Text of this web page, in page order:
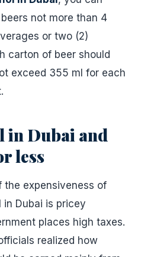
not more than 4
or two (2)
carton of beer should
exceed 355 ml for each
in Dubai and
less
the expensiveness of
in Dubai is pricey
places high taxes.
realized how